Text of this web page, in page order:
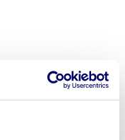
Power Towers,